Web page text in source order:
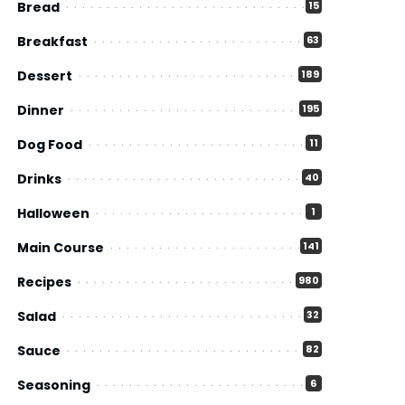
Bread 15
Breakfast 63
Dessert 189
Dinner 195
Dog Food 11
Drinks 40
Halloween 1
Main Course 141
Recipes 980
Salad 32
Sauce 82
Seasoning 6